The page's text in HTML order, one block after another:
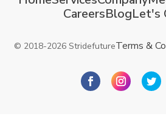
CareersBlogLet's
© 2018-2026 StridefutureTerms &